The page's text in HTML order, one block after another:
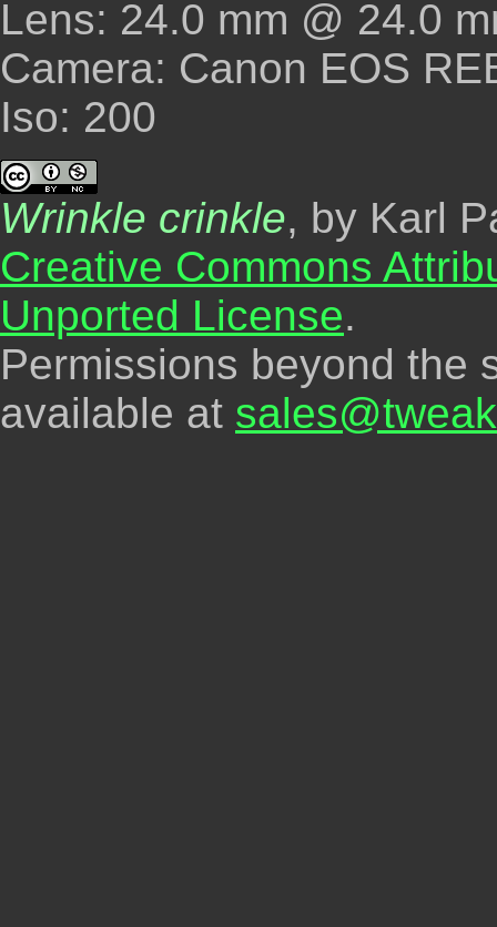
Lens: 24.0 mm @ 24.0
Camera: Canon EOS
Iso: 200
Wrinkle crinkle, by Karl
Creative Commons
Unported License.
Permissions beyond the
available at